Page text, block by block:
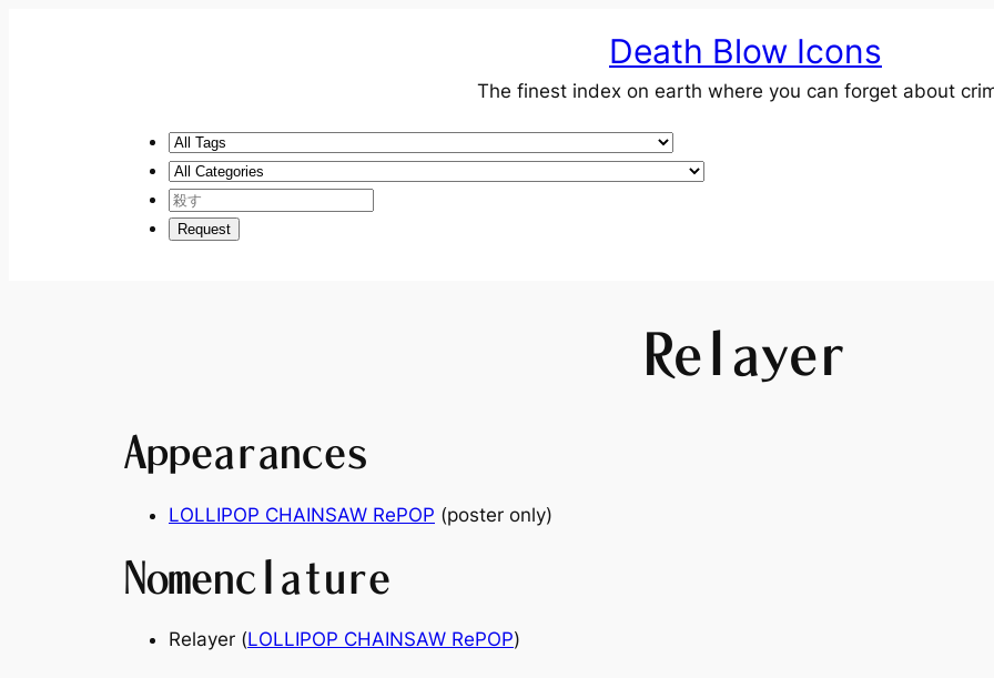
Death Blow Icons
The finest index on earth where you can forget about
Relayer
Appearances
LOLLIPOP CHAINSAW RePOP (poster only)
Nomenclature
Relayer (LOLLIPOP CHAINSAW RePOP)